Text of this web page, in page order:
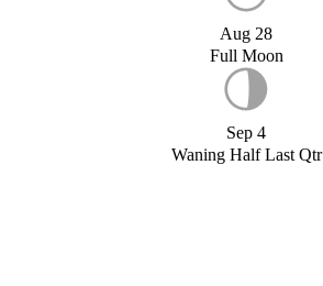
Aug 28
Full Moon
Sep 4
Waning Half Last Qtr